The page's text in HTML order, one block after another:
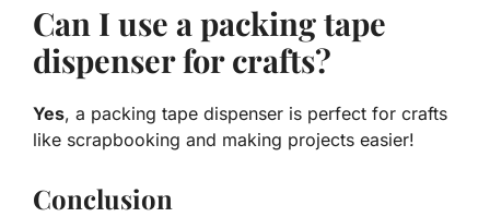
Can I use a packing tape
dispenser for crafts?
Yes, a packing tape dispenser is perfect for crafts
like scrapbooking and making projects easier!
Conclusion